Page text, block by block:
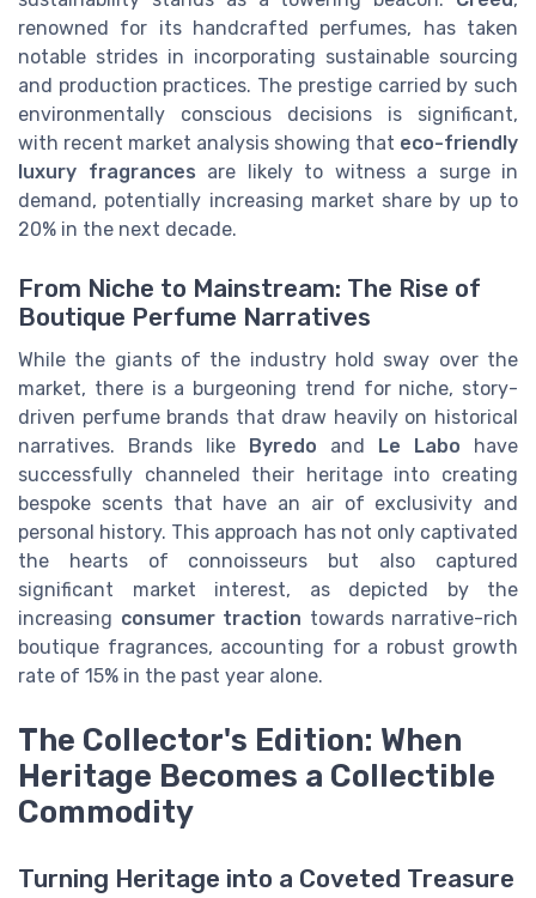
renowned for its handcrafted perfumes, has taken
notable strides in incorporating sustainable sourcing
and production practices. The prestige carried by such
environmentally conscious decisions is significant,
with recent market analysis showing that eco-friendly
luxury fragrances are likely to witness a surge in
demand, potentially increasing market share by up to
20% in the next decade.
From Niche to Mainstream: The Rise of
Boutique Perfume Narratives
While the giants of the industry hold sway over the
market, there is a burgeoning trend for niche, story-
driven perfume brands that draw heavily on historical
narratives. Brands like Byredo and Le Labo have
successfully channeled their heritage into creating
bespoke scents that have an air of exclusivity and
personal history. This approach has not only captivated
the hearts of connoisseurs but also captured
significant market interest, as depicted by the
increasing consumer traction towards narrative-rich
boutique fragrances, accounting for a robust growth
rate of 15% in the past year alone.
The Collector's Edition: When
Heritage Becomes a Collectible
Commodity
Turning Heritage into a Coveted Treasure